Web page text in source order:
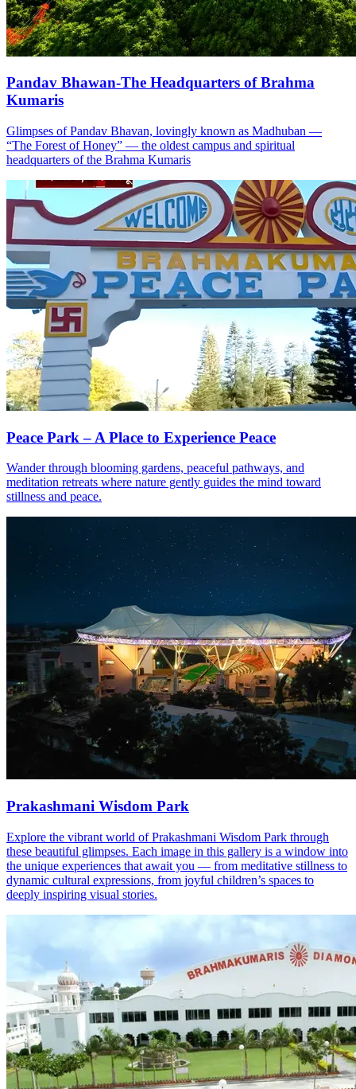
Pandav Bhawan-The Headquarters of Brahma
Kumaris
Glimpses of Pandav Bhavan, lovingly known as Madhuban —
“The Forest of Honey” — the oldest campus and spiritual
headquarters of the Brahma Kumaris
Peace Park – A Place to Experience Peace
Wander through blooming gardens, peaceful pathways, and
meditation retreats where nature gently guides the mind toward
stillness and peace.
Prakashmani Wisdom Park
Explore the vibrant world of Prakashmani Wisdom Park through
these beautiful glimpses. Each image in this gallery is a window into
the unique experiences that await you — from meditative stillness to
dynamic cultural expressions, from joyful children’s spaces to
deeply inspiring visual stories.